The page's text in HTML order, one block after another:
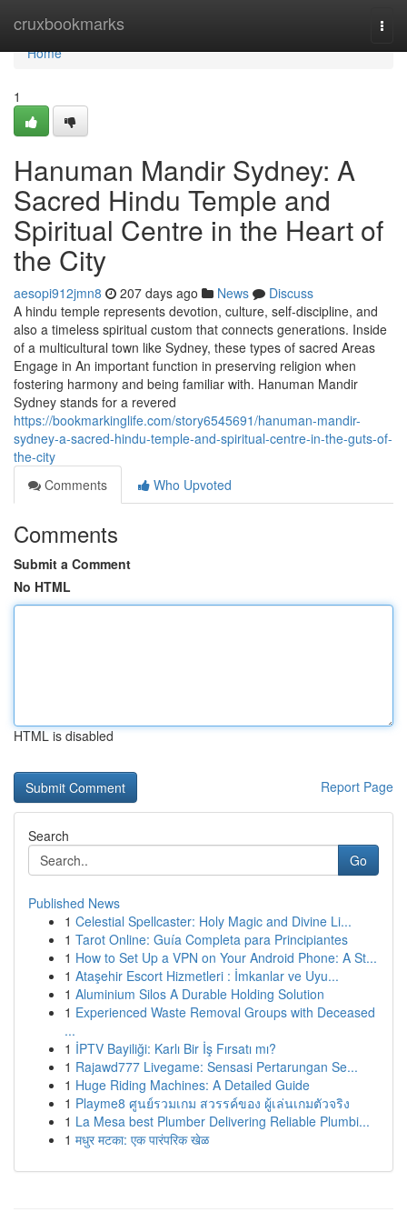
cruxbookmarks
Home
Home
1
Hanuman Mandir Sydney: A
Sacred Hindu Temple and
Spiritual Centre in the Heart of
the City
aesopi912jmn8 207 days ago News
Discuss
A hindu temple represents devotion, culture, self-discipline, and
also a timeless spiritual custom that connects generations. Inside
of a multicultural town like Sydney, these types of sacred Areas
Engage in An important function in preserving religion when
fostering harmony and being familiar with. Hanuman Mandir
Sydney stands for a revered
https://bookmarkinglife.com/story6545691/hanuman-mandir-
sydney-a-sacred-hindu-temple-and-spiritual-centre-in-the-guts-of-
the-city
Comments
Who Upvoted
Comments
Submit a Comment
No HTML
HTML is disabled
Report Page
Search
Go
Published News
1 Celestial Spellcaster: Holy Magic and Divine Li...
1 Tarot Online: Guía Completa para Principiantes
1 How to Set Up a VPN on Your Android Phone: A St...
1 Ataşehir Escort Hizmetleri : İmkanlar ve Uyu...
1 Aluminium Silos A Durable Holding Solution
1 Experienced Waste Removal Groups with Deceased
...
1 İPTV Bayiliği: Karlı Bir İş Fırsatı mı?
1 Rajawd777 Livegame: Sensasi Pertarungan Se...
1 Huge Riding Machines: A Detailed Guide
1 Playme8 ศูนย์รวมเกม สวรรค์ของ ผู้เล่นเกมตัวจริง
1 La Mesa best Plumber Delivering Reliable Plumbi...
1 मधुर मटका: एक पारंपरिक खेळ